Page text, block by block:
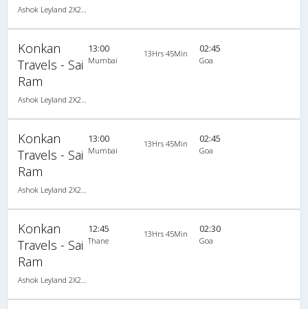
Konkan
Travels - Sai
Ram
13:00
Mumbai
13Hrs 45Min 02:45
Goa
Konkan
Travels - Sai
Ram
13:00
Mumbai
13Hrs 45Min 02:45
Goa
Konkan
Travels - Sai
Ram
12:45
Thane
13Hrs 45Min 02:30
Goa